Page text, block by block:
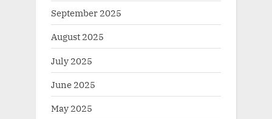
September 2025
August 2025
July 2025
June 2025
May 2025